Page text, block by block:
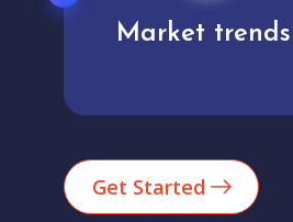
Analytics
Get Started